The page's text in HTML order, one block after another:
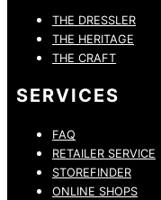
THE DRESSLER
THE HERITAGE
THE CRAFT
SERVICES
FAQ
RETAILER SERVICE
STOREFINDER
ONLINE SHOPS